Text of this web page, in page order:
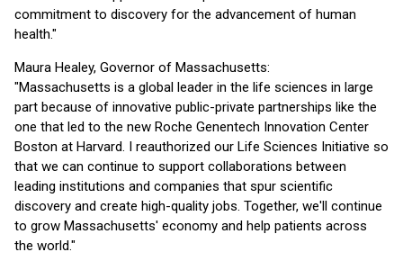
commitment to discovery for the advancement of human
health."
Maura Healey, Governor of Massachusetts:
"Massachusetts is a global leader in the life sciences in large
part because of innovative public-private partnerships like the
one that led to the new Roche Genentech Innovation Center
Boston at Harvard. I reauthorized our Life Sciences Initiative so
that we can continue to support collaborations between
leading institutions and companies that spur scientific
discovery and create high-quality jobs. Together, we'll continue
to grow Massachusetts' economy and help patients across
the world."